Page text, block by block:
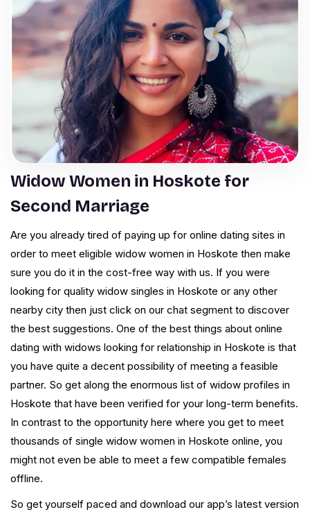
Widow Women in Hoskote for
Second Marriage
Are you already tired of paying up for online dating sites in
order to meet eligible widow women in Hoskote then make
sure you do it in the cost-free way with us. If you were
looking for quality widow singles in Hoskote or any other
nearby city then just click on our chat segment to discover
the best suggestions. One of the best things about online
dating with widows looking for relationship in Hoskote is that
you have quite a decent possibility of meeting a feasible
partner. So get along the enormous list of widow profiles in
Hoskote that have been verified for your long-term benefits.
In contrast to the opportunity here where you get to meet
thousands of single widow women in Hoskote online, you
might not even be able to meet a few compatible females
offline.
So get yourself paced and download our app’s latest version